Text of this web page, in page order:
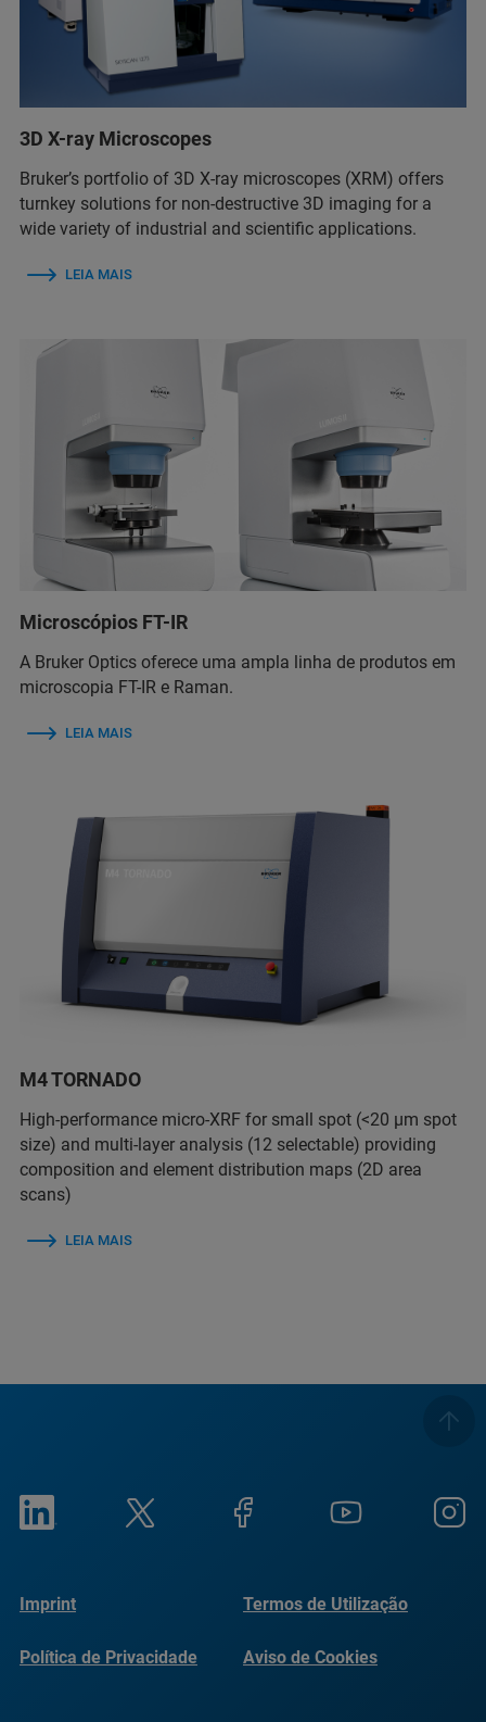
3D X-ray Microscopes
Bruker’s portfolio of 3D X-ray microscopes (XRM) offers
turnkey solutions for non-destructive 3D imaging for a
wide variety of industrial and scientific applications.
LEIA MAIS
Microscópios FT-IR
A Bruker Optics oferece uma ampla linha de produtos em
microscopia FT-IR e Raman.
LEIA MAIS
M4 TORNADO
High-performance micro-XRF for small spot (<20 µm spot
size) and multi-layer analysis (12 selectable) providing
composition and element distribution maps (2D area
scans)
LEIA MAIS
Imprint Termos de Utilização
Política de Privacidade Aviso de Cookies